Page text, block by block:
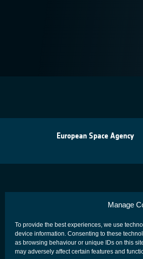
Manage
To provide the best experiences, we use
device information. Consenting to these
as browsing behaviour or unique IDs on this
may adversely affect certain features and
European Space Agency